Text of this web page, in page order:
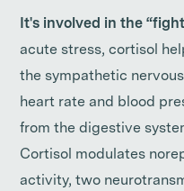
It's involved in the
acute stress, cortisol
the sympathetic
heart rate and blood
from the digestive
Cortisol modulates
activity, two